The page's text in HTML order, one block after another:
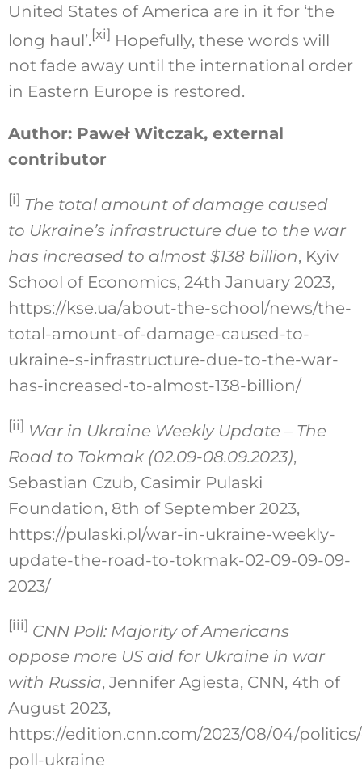
United States of America are in it for ‘the
long haul’.[xi] Hopefully, these words will
not fade away until the international order
in Eastern Europe is restored.
Author: Paweł Witczak, external
contributor
[i] The total amount of damage caused
to Ukraine’s infrastructure due to the war
has increased to almost $138 billion, Kyiv
School of Economics, 24th January 2023,
https://kse.ua/about-the-school/news/the-
total-amount-of-damage-caused-to-
ukraine-s-infrastructure-due-to-the-war-
has-increased-to-almost-138-billion/
[ii] War in Ukraine Weekly Update – The
Road to Tokmak (02.09-08.09.2023),
Sebastian Czub, Casimir Pulaski
Foundation, 8th of September 2023,
https://pulaski.pl/war-in-ukraine-weekly-
update-the-road-to-tokmak-02-09-09-09-
2023/
[iii] CNN Poll: Majority of Americans
oppose more US aid for Ukraine in war
with Russia, Jennifer Agiesta, CNN, 4th of
August 2023,
https://edition.cnn.com/2023/08/04/
poll-ukraine